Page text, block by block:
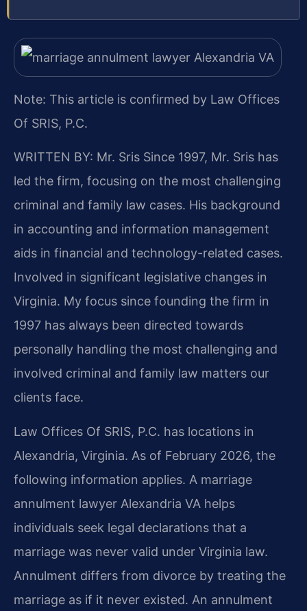
Note: This article is confirmed by Law Offices
Of SRIS, P.C.
WRITTEN BY: Mr. Sris Since 1997, Mr. Sris has
led the firm, focusing on the most challenging
criminal and family law cases. His background
in accounting and information management
aids in financial and technology-related cases.
Involved in significant legislative changes in
Virginia. My focus since founding the firm in
1997 has always been directed towards
personally handling the most challenging and
involved criminal and family law matters our
clients face.
Law Offices Of SRIS, P.C. has locations in
Alexandria, Virginia. As of February 2026, the
following information applies. A marriage
annulment lawyer Alexandria VA helps
individuals seek legal declarations that a
marriage was never valid under Virginia law.
Annulment differs from divorce by treating the
marriage as if it never existed. An annulment